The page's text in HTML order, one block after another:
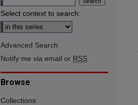
Select context to search:
Advanced Search
Notify me via email or RSS
Browse
Collections